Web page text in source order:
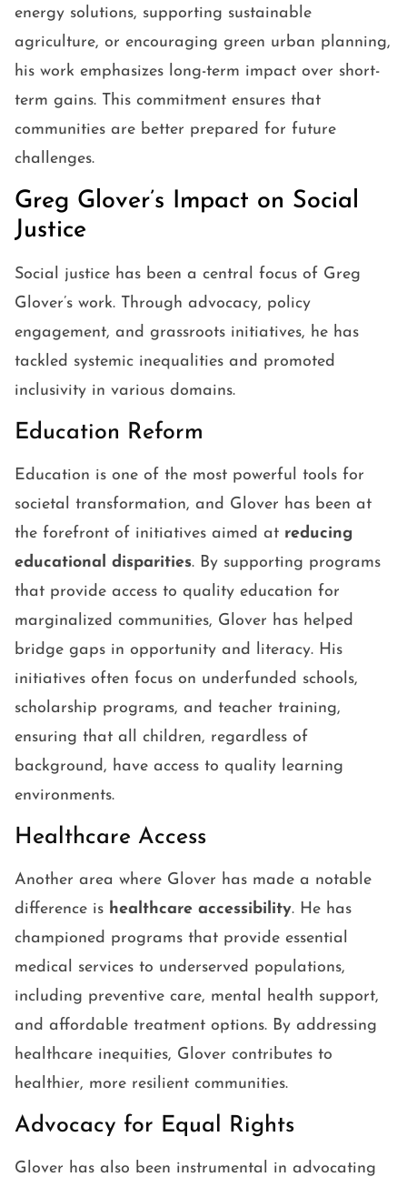
energy solutions, supporting sustainable
agriculture, or encouraging green urban planning,
his work emphasizes long-term impact over short-
term gains. This commitment ensures that
communities are better prepared for future
challenges.
Greg Glover’s Impact on Social
Justice
Social justice has been a central focus of Greg
Glover’s work. Through advocacy, policy
engagement, and grassroots initiatives, he has
tackled systemic inequalities and promoted
inclusivity in various domains.
Education Reform
Education is one of the most powerful tools for
societal transformation, and Glover has been at
the forefront of initiatives aimed at reducing
educational disparities. By supporting programs
that provide access to quality education for
marginalized communities, Glover has helped
bridge gaps in opportunity and literacy. His
initiatives often focus on underfunded schools,
scholarship programs, and teacher training,
ensuring that all children, regardless of
background, have access to quality learning
environments.
Healthcare Access
Another area where Glover has made a notable
difference is healthcare accessibility. He has
championed programs that provide essential
medical services to underserved populations,
including preventive care, mental health support,
and affordable treatment options. By addressing
healthcare inequities, Glover contributes to
healthier, more resilient communities.
Advocacy for Equal Rights
Glover has also been instrumental in advocating